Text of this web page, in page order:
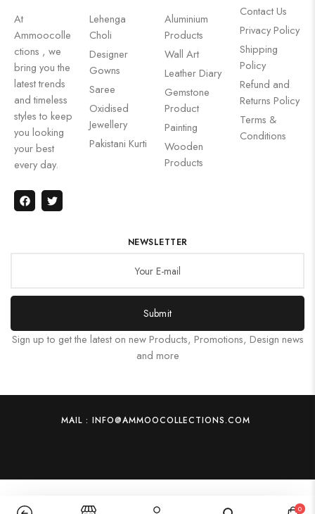
At
Ammoocolle
ctions , we
bring you the
latest trends
and timeless
styles to keep
you looking
your best
every day.
Lehenga
Choli
Designer
Gowns
Saree
Oxidised
Jewellery
Pakistani Kurti
Aluminium
Products
Wall Art
Leather Diary
Gemstone
Product
Painting
Wooden
Products
Contact Us
Privacy Policy
Shipping
Policy
Refund and
Returns Policy
Terms &
Conditions
NEWSLETTER
Submit
Sign up to get the latest on new Products, Promotions, Design news
and more
MAIL : INFO@AMMOOCOLLECTIONS.COM
0